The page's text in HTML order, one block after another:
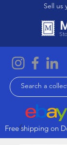
Sell us
Free shipping on